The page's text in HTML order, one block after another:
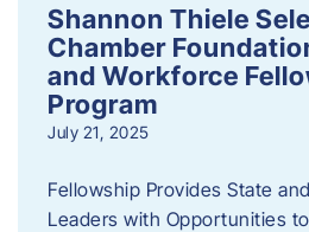
Shannon Thiele
Chamber
and Workforce
Program
July 21, 2025
Fellowship Provides State
Leaders with Opportunities